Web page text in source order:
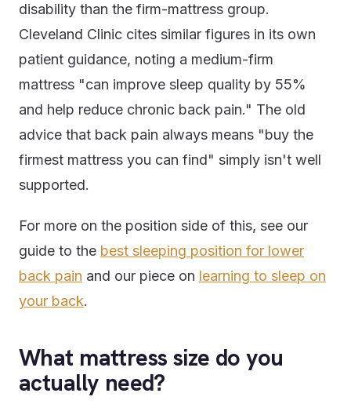
disability than the firm-mattress group.
Cleveland Clinic cites similar figures in its own
patient guidance, noting a medium-firm
mattress "can improve sleep quality by 55%
and help reduce chronic back pain." The old
advice that back pain always means "buy the
firmest mattress you can find" simply isn't well
supported.
For more on the position side of this, see our
guide to the best sleeping position for lower
back pain and our piece on learning to sleep on
your back.
What mattress size do you
actually need?